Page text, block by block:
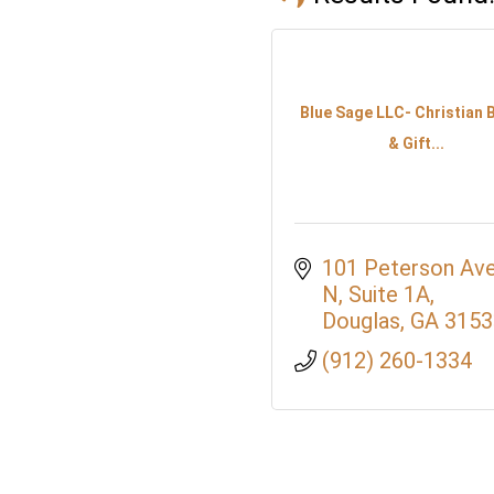
Blue Sage LLC- Christian
& Gift...
101 Peterson
N Suite 1A
Douglas GA
(912) 260-1334